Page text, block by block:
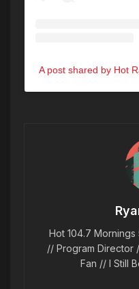
A post shared by Hot
Hot 104.7
// Program Director
Fan // I Still